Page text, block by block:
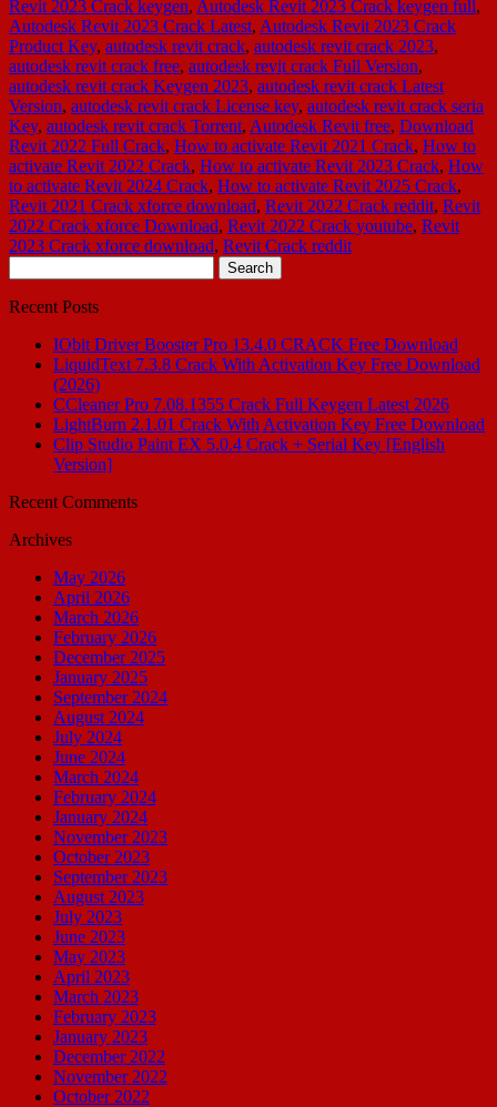
Revit 2023 Crack keygen, Autodesk Revit 2023 Crack keygen full,
Autodesk Revit 2023 Crack Latest, Autodesk Revit 2023 Crack
Product Key, autodesk revit crack, autodesk revit crack 2023,
autodesk revit crack free, autodesk revit crack Full Version,
autodesk revit crack Keygen 2023, autodesk revit crack Latest
Version, autodesk revit crack License key, autodesk revit crack seria
Key, autodesk revit crack Torrent, Autodesk Revit free, Download
Revit 2022 Full Crack, How to activate Revit 2021 Crack, How to
activate Revit 2022 Crack, How to activate Revit 2023 Crack, How
to activate Revit 2024 Crack, How to activate Revit 2025 Crack,
Revit 2021 Crack xforce download, Revit 2022 Crack reddit, Revit
2022 Crack xforce Download, Revit 2022 Crack youtube, Revit
2023 Crack xforce download, Revit Crack reddit
for:
Recent Posts
IObit Driver Booster Pro 13.4.0 CRACK Free Download
LiquidText 7.3.8 Crack With Activation Key Free Download
(2026)
CCleaner Pro 7.08.1355 Crack Full Keygen Latest 2026
LightBurn 2.1.01 Crack With Activation Key Free Download
Clip Studio Paint EX 5.0.4 Crack + Serial Key [English
Version]
Recent Comments
Archives
May 2026
April 2026
March 2026
February 2026
December 2025
January 2025
September 2024
August 2024
July 2024
June 2024
March 2024
February 2024
January 2024
November 2023
October 2023
September 2023
August 2023
July 2023
June 2023
May 2023
April 2023
March 2023
February 2023
January 2023
December 2022
November 2022
October 2022